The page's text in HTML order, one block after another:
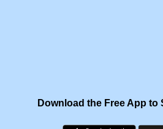
Download the Free App to